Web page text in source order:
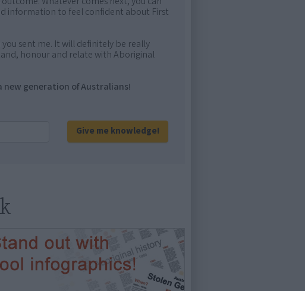
information to feel confident about First
sent me. It will definitely be really
honour and relate with Aboriginal
new generation of Australians!
Give me knowledge!